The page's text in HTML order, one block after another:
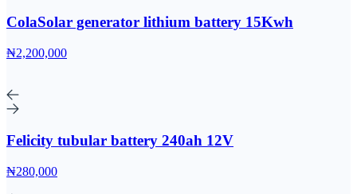
ColaSolar generator lithium battery 15Kwh
₦2,200,000
Felicity tubular battery 240ah 12V
₦280,000